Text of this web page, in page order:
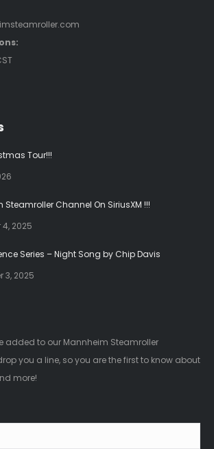
Tour!!!
Steamroller Channel On SiriusXM !!!
2025
Series – Night Song by Chip Davis
3, 2025
added to our Mannheim Steamroller
you a line, so you are the first to know about
more!